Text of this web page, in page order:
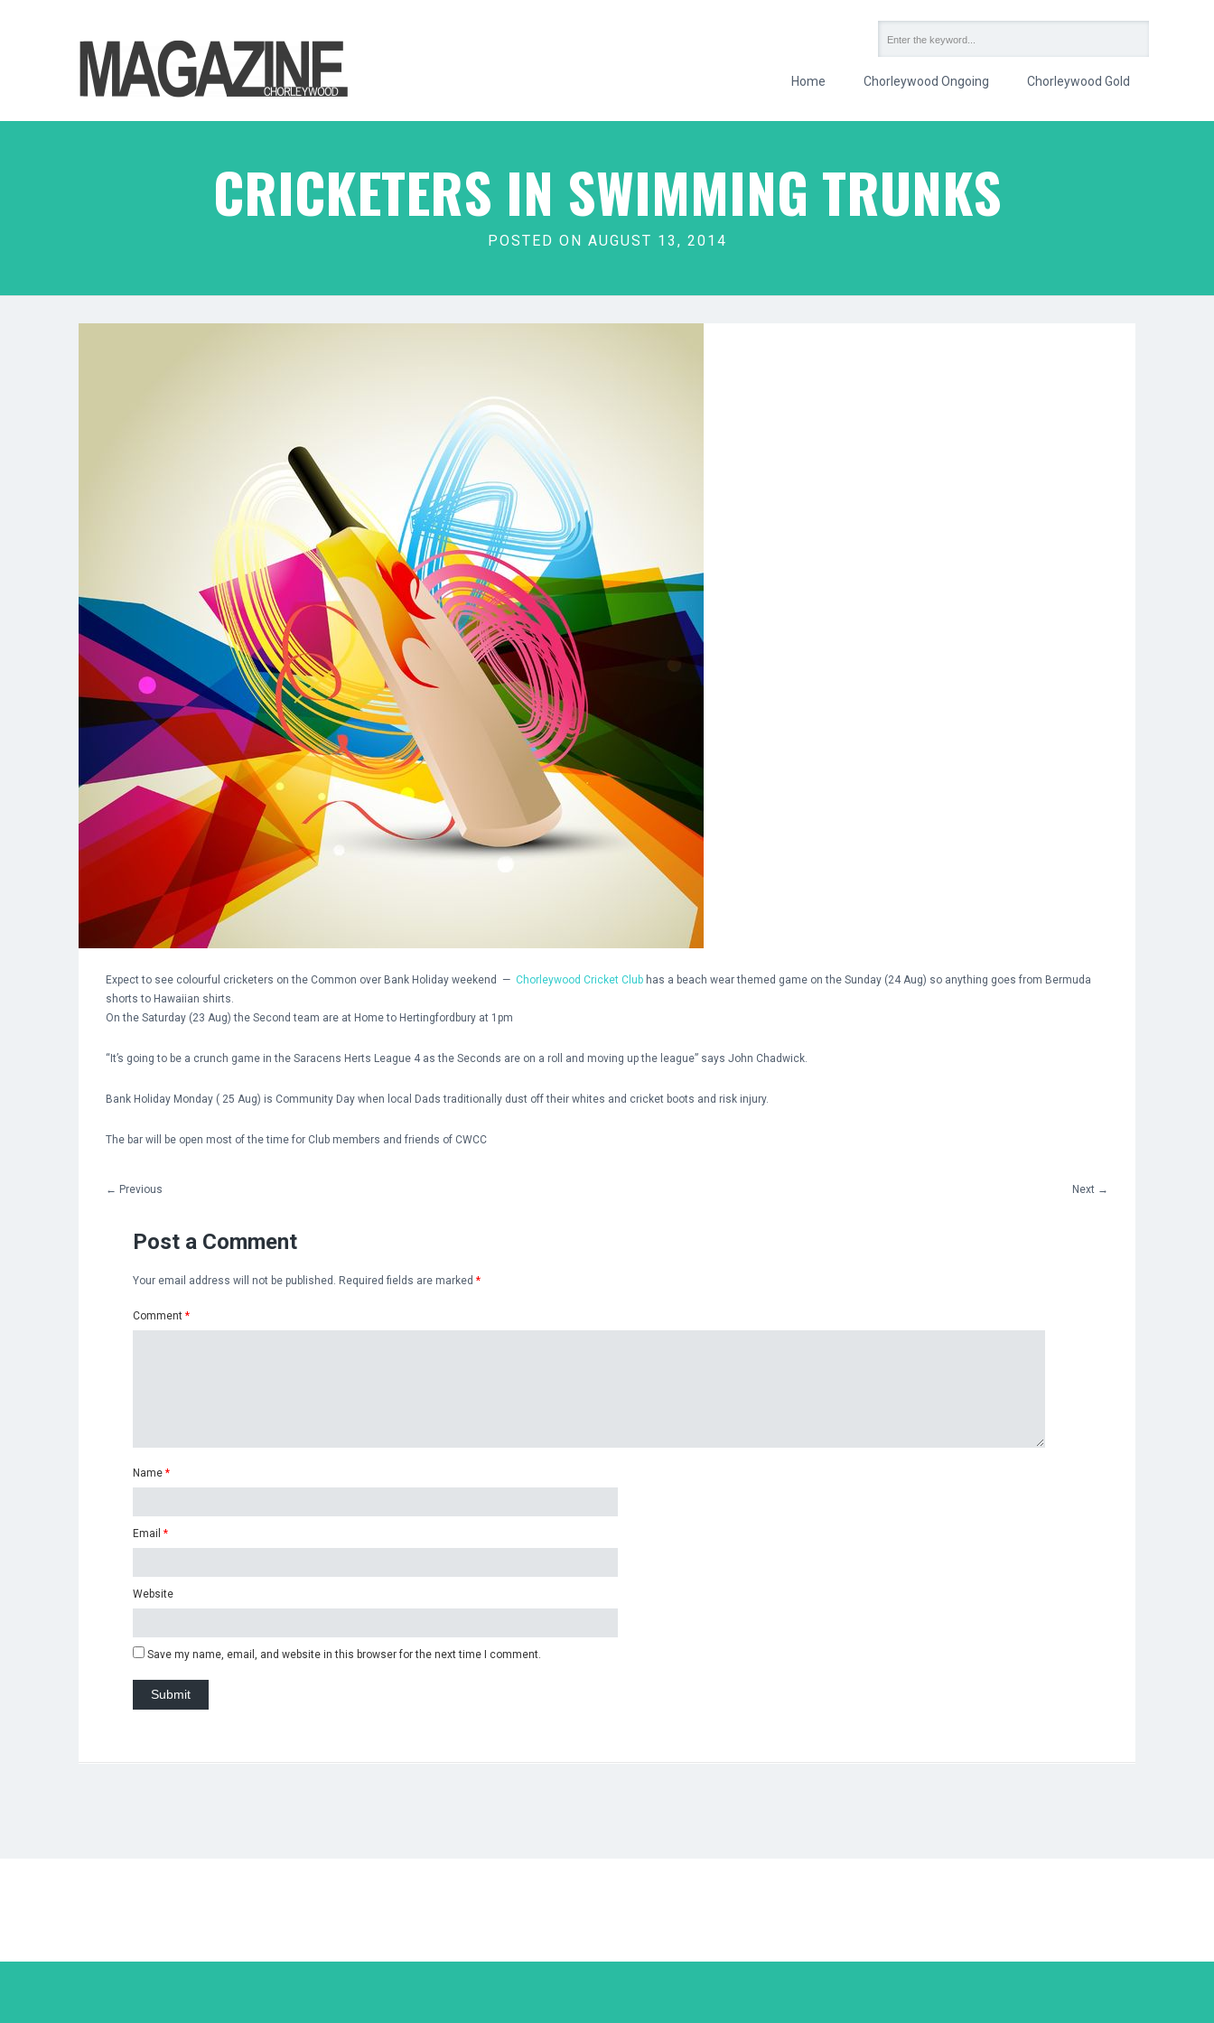
Home Chorleywood Ongoing Chorleywood Gold
CRICKETERS IN SWIMMING TRUNKS
POSTED ON AUGUST 13, 2014
Expect to see colourful cricketers on the Common over Bank Holiday weekend — Chorleywood Cricket Club has a beach wear themed game on the Sunday (24 Aug) so anything goes from Bermuda
shorts to Hawaiian shirts.
On the Saturday (23 Aug) the Second team are at Home to Hertingfordbury at 1pm
“It’s going to be a crunch game in the Saracens Herts League 4 as the Seconds are on a roll and moving up the league” says John Chadwick.
Bank Holiday Monday ( 25 Aug) is Community Day when local Dads traditionally dust off their whites and cricket boots and risk injury.
The bar will be open most of the time for Club members and friends of CWCC
← Previous Next →
Post a Comment
Your email address will not be published. Required fields are marked *
Comment *
Name *
Email *
Website
Save my name, email, and website in this browser for the next time I comment.